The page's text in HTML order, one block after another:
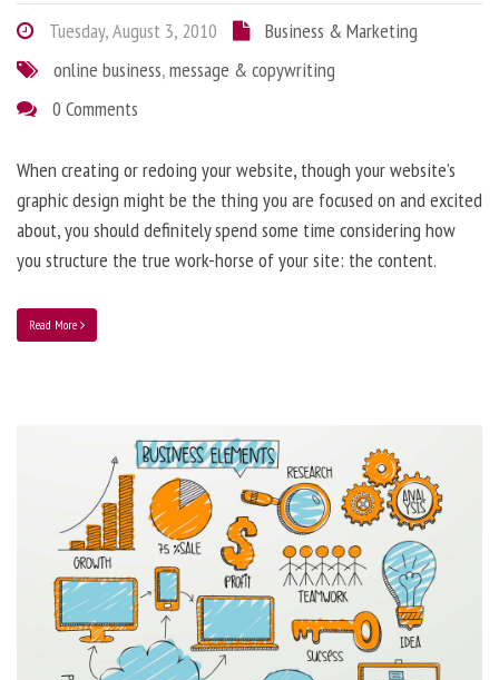
Tuesday, August 3, 2010
Business & Marketing
online business,message & copywriting
0 Comments
When creating or redoing your website, though your website’s
graphic design might be the thing you are focused on and excited
about, you should definitely spend some time considering how
you structure the true work-horse of your site: the content.
Read More